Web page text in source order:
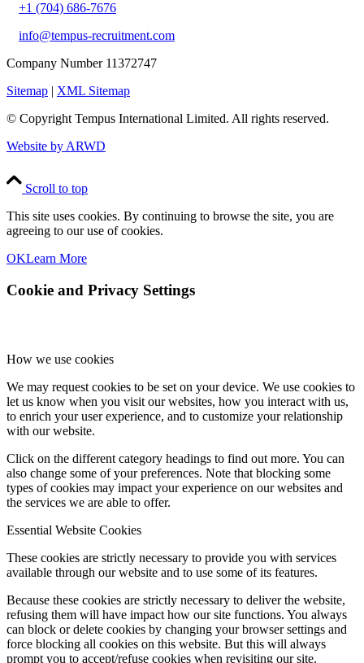
+1 (704) 686-7676
info@tempus-recruitment.com
Company Number 11372747
Sitemap | XML Sitemap
© Copyright Tempus International Limited. All rights reserved.
Website by ARWD
Scroll to top
This site uses cookies. By continuing to browse the site, you are
agreeing to our use of cookies.
OKLearn More
Cookie and Privacy Settings
How we use cookies
We may request cookies to be set on your device. We use cookies to
let us know when you visit our websites, how you interact with us,
to enrich your user experience, and to customize your relationship
with our website.
Click on the different category headings to find out more. You can
also change some of your preferences. Note that blocking some
types of cookies may impact your experience on our websites and
the services we are able to offer.
Essential Website Cookies
These cookies are strictly necessary to provide you with services
available through our website and to use some of its features.
Because these cookies are strictly necessary to deliver the website,
refusing them will have impact how our site functions. You always
can block or delete cookies by changing your browser settings and
force blocking all cookies on this website. But this will always
prompt you to accept/refuse cookies when revisiting our site.